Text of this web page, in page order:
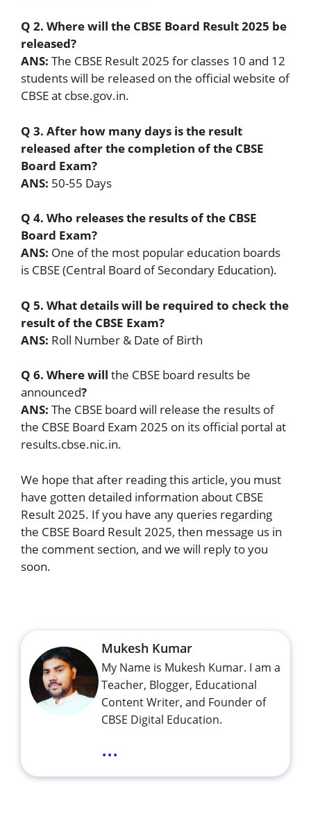
Q 2. Where will the CBSE Board Result 2025 be
released?
ANS: The CBSE Result 2025 for classes 10 and 12
students will be released on the official website of
CBSE at cbse.gov.in.
Q 3. After how many days is the result
released after the completion of the CBSE
Board Exam?
ANS: 50-55 Days
Q 4. Who releases the results of the CBSE
Board Exam?
ANS: One of the most popular education boards
is CBSE (Central Board of Secondary Education).
Q 5. What details will be required to check the
result of the CBSE Exam?
ANS: Roll Number & Date of Birth
Q 6. Where will the CBSE board results be
announced?
ANS: The CBSE board will release the results of
the CBSE Board Exam 2025 on its official portal at
results.cbse.nic.in.
We hope that after reading this article, you must
have gotten detailed information about CBSE
Result 2025. If you have any queries regarding
the CBSE Board Result 2025, then message us in
the comment section, and we will reply to you
soon.
Mukesh Kumar
My Name is Mukesh Kumar. I am a
Teacher, Blogger, Educational
Content Writer, and Founder of
CBSE Digital Education.
...